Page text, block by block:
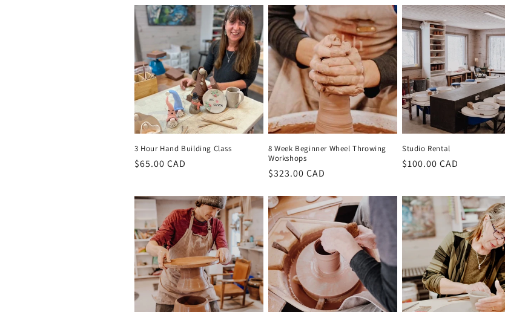
t
i
o
n
:
3 Hour Hand Building Class
Regular
$65.00 CAD
8 Week Beginner Wheel Throwing
Workshops
Regular
$323.00 CAD
Studio Rental
Regular
$100.00 CAD